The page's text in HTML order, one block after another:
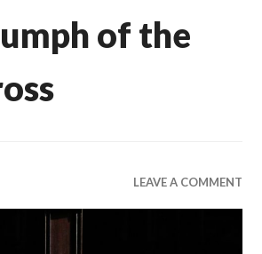
of the
LEAVE A COMMENT